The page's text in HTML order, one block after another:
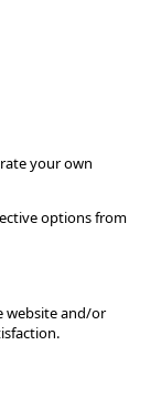
your own
options from
website and/or